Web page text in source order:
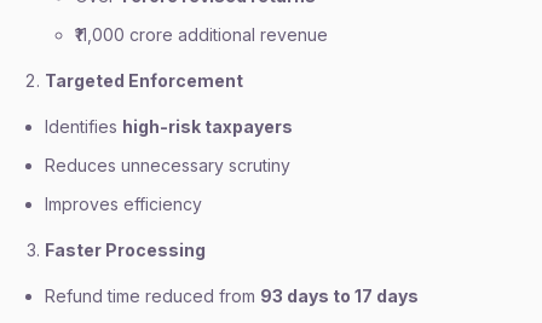
₹11,000 crore additional revenue
Targeted Enforcement
Identifies high-risk taxpayers
Reduces unnecessary scrutiny
Improves efficiency
Faster Processing
Refund time reduced from 93 days to 17 days